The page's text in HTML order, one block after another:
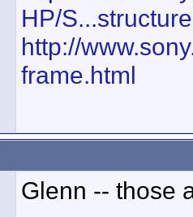
HP/
http://
frame.html
Glenn -- those